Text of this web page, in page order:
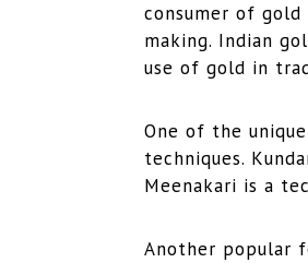
consumer of
making. Indian
use of gold in
One of the
techniques.
Meenakari is a
Another popular